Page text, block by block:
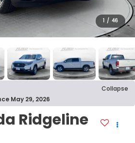
1 / 46
Collapse
May 29, 2026
Ridgeline